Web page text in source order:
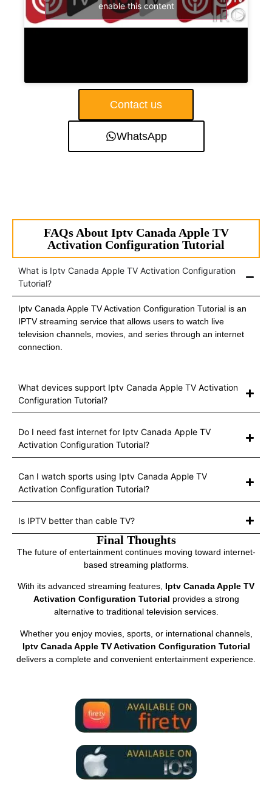
enable this content
Contact us
WhatsApp
FAQs About Iptv Canada Apple TV
Activation Configuration Tutorial
What is Iptv Canada Apple TV Activation Configuration
Tutorial?
Iptv Canada Apple TV Activation Configuration Tutorial is an
IPTV streaming service that allows users to watch live
television channels, movies, and series through an internet
connection.
What devices support Iptv Canada Apple TV Activation
Configuration Tutorial?
Do I need fast internet for Iptv Canada Apple TV
Activation Configuration Tutorial?
Can I watch sports using Iptv Canada Apple TV
Activation Configuration Tutorial?
Is IPTV better than cable TV?
Final Thoughts
The future of entertainment continues moving toward internet-
based streaming platforms.
With its advanced streaming features, Iptv Canada Apple TV
Activation Configuration Tutorial provides a strong
alternative to traditional television services.
Whether you enjoy movies, sports, or international channels,
Iptv Canada Apple TV Activation Configuration Tutorial
delivers a complete and convenient entertainment experience.